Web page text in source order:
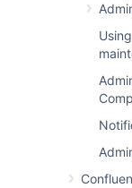
Current /
Entries